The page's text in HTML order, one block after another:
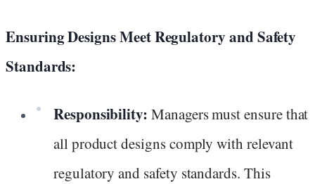
Ensuring Designs Meet Regulatory and Safety
Standards:
Responsibility: Managers must ensure that
all product designs comply with relevant
regulatory and safety standards. This